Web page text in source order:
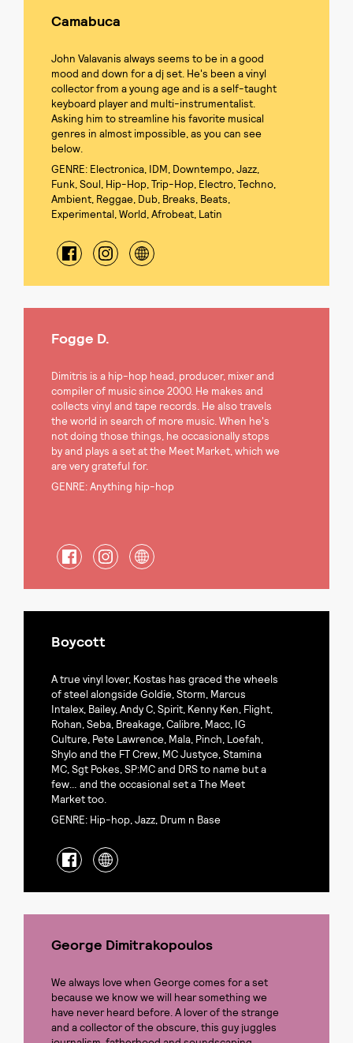
Camabuca
John Valavanis always seems to be in a good
mood and down for a dj set. He's been a vinyl
collector from a young age and is a self-taught
keyboard player and multi-instrumentalist.
Asking him to streamline his favorite musical
genres in almost impossible, as you can see
below.
GENRE: Electronica, IDM, Downtempo, Jazz,
Funk, Soul, Hip-Hop, Trip-Hop, Electro, Techno,
Ambient, Reggae, Dub, Breaks, Beats,
Experimental, World, Afrobeat, Latin
Fogge D.
Dimitris is a hip-hop head, producer, mixer and
compiler of music since 2000. He makes and
collects vinyl and tape records. He also travels
the world in search of more music. When he's
not doing those things, he occasionally stops
by and plays a set at the Meet Market, which we
are very grateful for.
GENRE: Anything hip-hop
Boycott
A true vinyl lover, Kostas has graced the wheels
of steel alongside Goldie, Storm, Marcus
Intalex, Bailey, Andy C, Spirit, Kenny Ken, Flight,
Rohan, Seba, Breakage, Calibre, Macc, IG
Culture, Pete Lawrence, Mala, Pinch, Loefah,
Shylo and the FT Crew, MC Justyce, Stamina
MC, Sgt Pokes, SP:MC and DRS to name but a
few… and the occasional set a The Meet
Market too.
GENRE: Hip-hop, Jazz, Drum n Base
George Dimitrakopoulos
We always love when George comes for a set
because we know we will hear something we
have never heard before. A lover of the strange
and a collector of the obscure, this guy juggles